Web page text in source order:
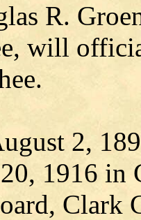
R.
will
2,
1916 in
Clark